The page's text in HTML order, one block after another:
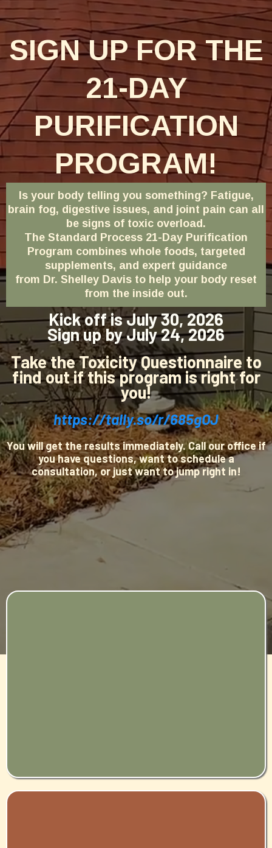
SIGN UP FOR THE
21-DAY
PURIFICATION
PROGRAM!
Is your body telling you something? Fatigue,
brain fog, digestive issues, and joint pain can all
be signs of toxic overload.
The Standard Process 21-Day Purification
Program combines whole foods, targeted
supplements, and expert guidance
from Dr. Shelley Davis to help your body reset
from the inside out.
Kick off is July 30, 2026
Sign up by July 24, 2026
Take the Toxicity Questionnaire to
find out if this program is right for
you!
https://tally.so/r/685gOJ
You will get the results immediately. Call our office if
you have questions, want to schedule a
consultation, or just want to jump right in!